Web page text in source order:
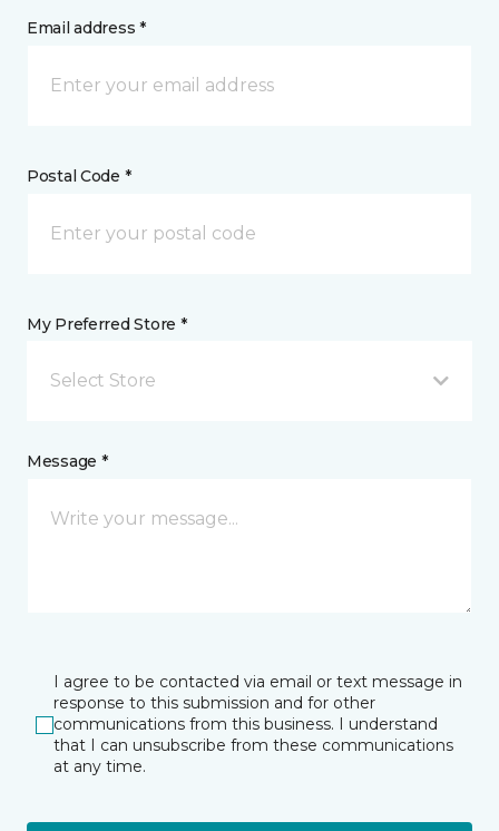
Email address *
Postal Code *
My Preferred Store *
Select Store
Message *
I agree to be contacted via email or text message in
response to this submission and for other
communications from this business. I understand
that I can unsubscribe from these communications
at any time.